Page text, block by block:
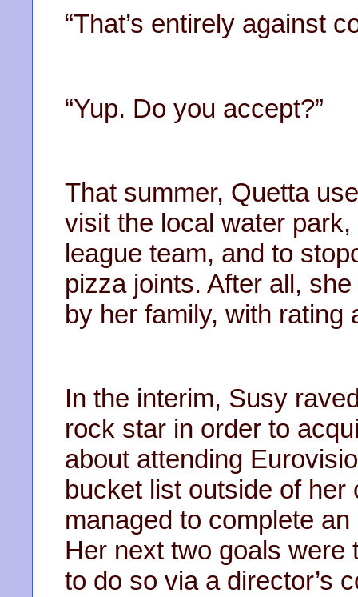
“That’s entirely against
“Yup. Do you accept?”
That summer, Quetta
visit the local water park,
league team, and to
pizza joints. After all,
by her family, with rating
In the interim, Susy
rock star in order to
about attending
bucket list outside of
managed to complete
Her next two goals were
to do so via a director’s